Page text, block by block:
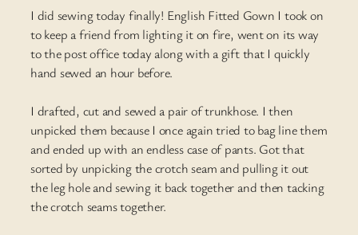
I did sewing today finally! English Fitted Gown I took on
to keep a friend from lighting it on fire, went on its way
to the post office today along with a gift that I quickly
hand sewed an hour before.
I drafted, cut and sewed a pair of trunkhose. I then
unpicked them because I once again tried to bag line them
and ended up with an endless case of pants. Got that
sorted by unpicking the crotch seam and pulling it out
the leg hole and sewing it back together and then tacking
the crotch seams together.